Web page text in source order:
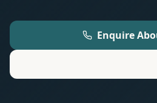
Enquire